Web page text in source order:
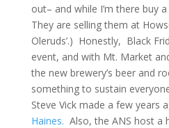
out– and while I’m there buy
They are selling them at
Oleruds’.) Honestly, Black
event, and with Mt. Market
the new brewery’s beer and
something to sustain
Steve Vick made a few years
Haines. Also, the ANS host a